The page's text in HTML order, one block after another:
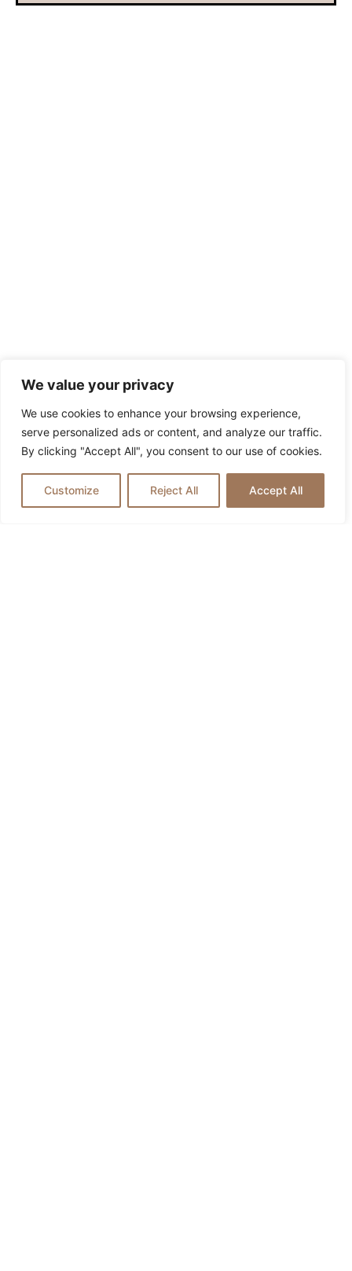
We value your privacy
We use cookies to enhance your browsing experience,
serve personalized ads or content, and analyze our traffic.
By clicking "Accept All", you consent to our use of cookies.
Customize Reject All Accept All